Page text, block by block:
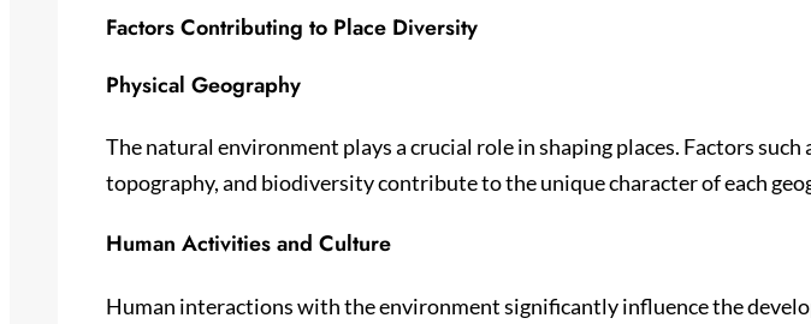
Factors Contributing to Place Diversity
Physical Geography
The natural environment plays a crucial role in shaping places. Factors such
topography, and biodiversity contribute to the unique character of each
Human Activities and Culture
Human interactions with the environment significantly influence the